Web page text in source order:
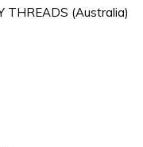
THREADS (Australia)